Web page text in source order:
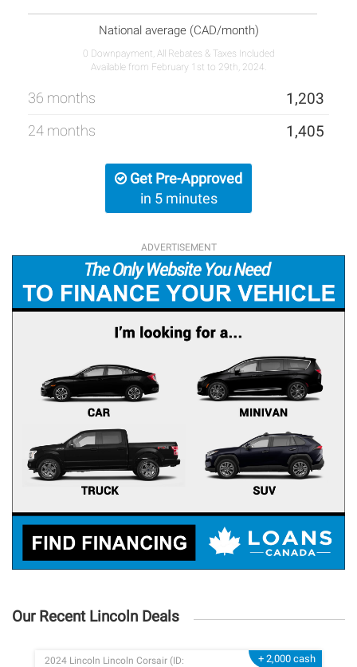
National average (CAD/month)
0 Downpayment, All Rebates & Taxes Included
Available from February 1st to 29th, 2024.
36 months 1,203
24 months 1,405
Get Pre-Approved
in 5 minutes
ADVERTISEMENT
Our Recent Lincoln Deals
+ 2,000 cash
2024 Lincoln Lincoln Corsair (ID: